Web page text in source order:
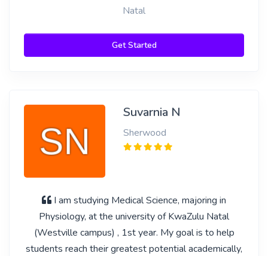
Natal
Get Started
Suvarnia N
Sherwood
I am studying Medical Science, majoring in
Physiology, at the university of KwaZulu Natal
(Westville campus) , 1st year. My goal is to help
students reach their greatest potential academically,